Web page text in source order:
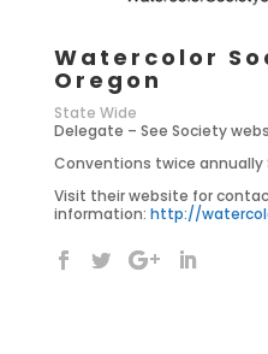
Watercolor
Oregon
State Wide
Delegate – See Society
Conventions twice annually
Visit their website for
information: http://